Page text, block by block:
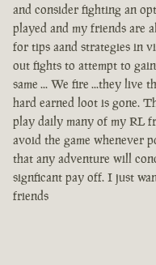
and consider fighting an
played and my friends are
for tips aand strategies in
out fights to attempt to
same ... We fire ...they live
hard earned loot is gone.
play daily many of my RL
avoid the game whenever
that any adventure will
signficant pay off. I just
friends